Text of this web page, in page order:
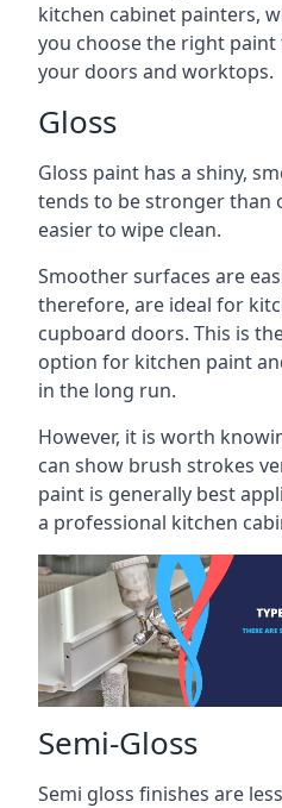
kitchen cabinet painters,
you choose the right
your doors and worktops.
Gloss
Gloss paint has a shiny,
tends to be stronger than
easier to wipe clean.
Smoother surfaces are
therefore, are ideal for
cupboard doors. This is
option for kitchen paint
in the long run.
However, it is worth
can show brush strokes
paint is generally best
a professional kitchen
Semi-Gloss
Semi gloss finishes are